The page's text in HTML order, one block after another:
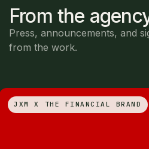
From the
Press, announcements, and
from the work.
JXM X THE FINANCIAL BRAND